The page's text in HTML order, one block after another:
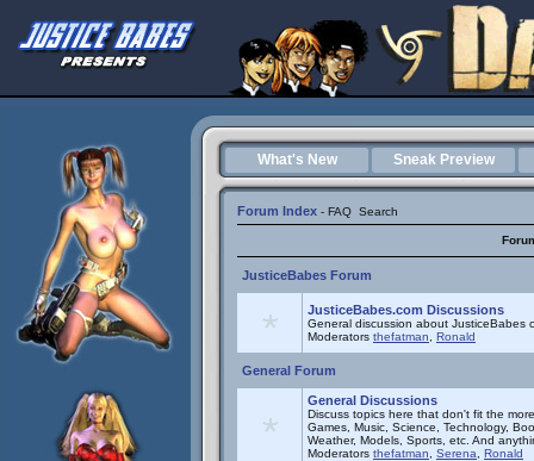
What's New Sneak Preview
Forum Index - FAQ Search
JusticeBabes Forum
JusticeBabes.com Discussions
General discussion about JusticeBabes
Moderators thefatman Ronald
General Forum
General Discussions
Discuss topics here that don't fit the
Games, Music, Science, Technology,
Weather, Models, Sports, etc. And
Moderators thefatman Serena Ronald